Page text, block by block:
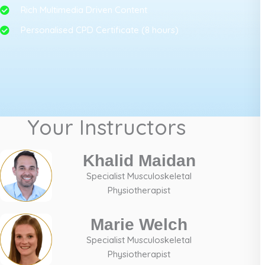
Rich Multimedia Driven Content
Personalised CPD Certificate (8 hours)
Your Instructors
Khalid Maidan
Specialist Musculoskeletal
Physiotherapist
Marie Welch
Specialist Musculoskeletal
Physiotherapist